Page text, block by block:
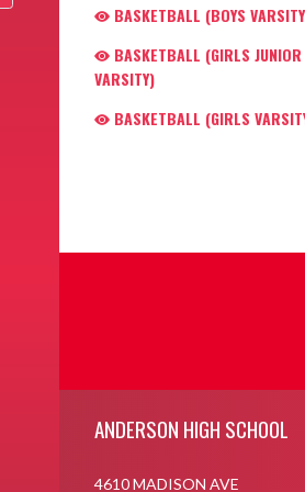
BASKETBALL (BOYS
BASKETBALL (GIRLS JUNIOR
VARSITY)
BASKETBALL (GIRLS
ANDERSON HIGH SCHOOL
4610 MADISON AVE